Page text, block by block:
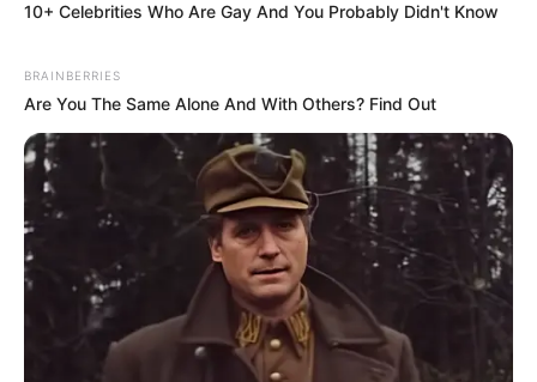
10+ Celebrities Who Are Gay And You Probably Didn't Know
BRAINBERRIES
Are You The Same Alone And With Others? Find Out